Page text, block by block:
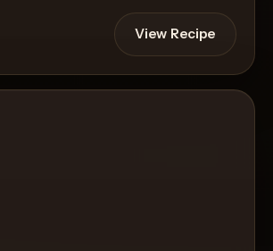
View Recipe